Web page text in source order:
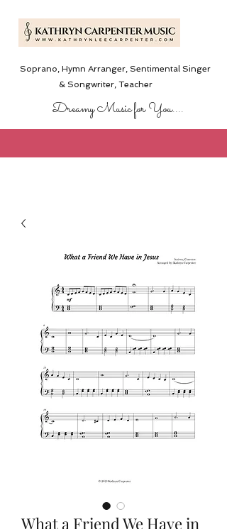
Soprano, Hymn Arranger, Sentimental Singer
& Songwriter,Teacher
Dreamy Music for You....
What a Friend We Have in